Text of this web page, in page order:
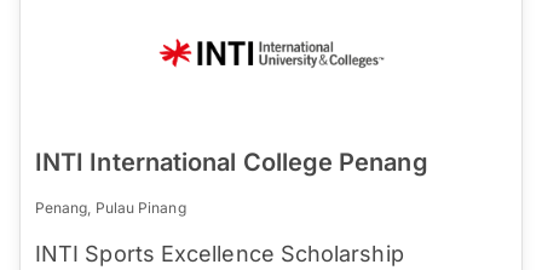
INTI International College Penang
Penang, Pulau Pinang
INTI Sports Excellence Scholarship